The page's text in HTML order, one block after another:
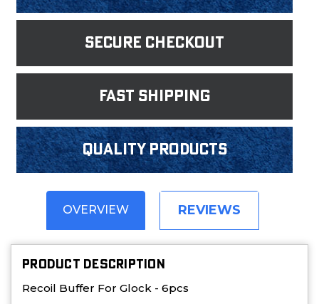
Secure Checkout
fast shipping
Quality products
OVERVIEW REVIEWS
PRODUCT DESCRIPTION
Recoil Buffer For Glock - 6pcs